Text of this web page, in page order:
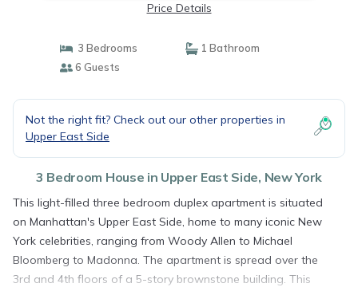
Price Details
3 Bedrooms
1 Bathroom
6 Guests
Not the right fit? Check out our other properties in
Upper East Side
3 Bedroom House in Upper East Side, New York
This light-filled three bedroom duplex apartment is situated
on Manhattan's Upper East Side, home to many iconic New
York celebrities, ranging from Woody Allen to Michael
Bloomberg to Madonna. The apartment is spread over the
3rd and 4th floors of a 5-story brownstone building. This